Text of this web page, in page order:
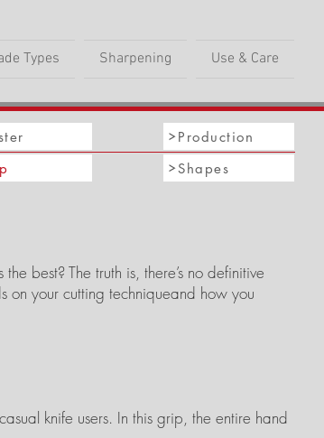
Types Sharpening Use & Care
Production
Shapes
best? The truth is, there’s no definitive
on your cutting techniqueand how you
knife users. In this grip, the entire hand